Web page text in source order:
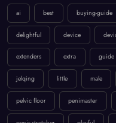
ai best buying-guide
delightful device
extenders extra guide
jelqing little male
pelvic floor penimaster